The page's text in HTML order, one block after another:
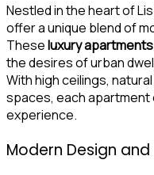
Nestled in the heart of
offer a unique blend of
Theseluxury
the desires of urban
With high ceilings,
spaces, each apartment
experience.
Modern Design